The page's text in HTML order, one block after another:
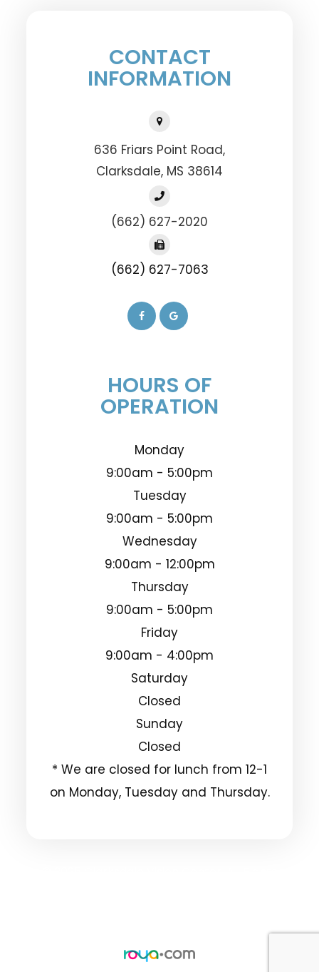
CONTACT
INFORMATION
636 Friars Point Road,
​​​​​​​Clarksdale, MS 38614
(662) 627-2020
(662) 627-7063
HOURS OF
OPERATION
Monday
9:00am - 5:00pm
Tuesday
9:00am - 5:00pm
Wednesday
9:00am - 12:00pm
Thursday
9:00am - 5:00pm
Friday
9:00am - 4:00pm
Saturday
Closed
Sunday
Closed
* We are closed for lunch from 12-1
on Monday, Tuesday and Thursday.